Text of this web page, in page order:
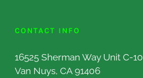
CONTACT INFO
16525 Sherman Way Unit C-10
Van Nuys, CA 91406